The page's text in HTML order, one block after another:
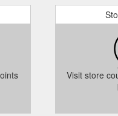
Visit store